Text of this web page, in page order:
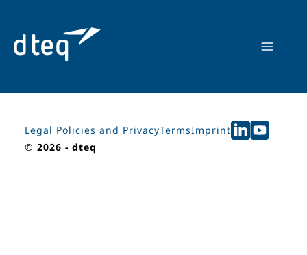
content
© 2026 - dteq
Legal Policies and PrivacyTermsImprint